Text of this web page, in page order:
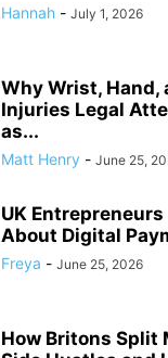
Hannah - July 1, 2026
Why Wrist, Hand,
Injuries Legal
as...
Matt Henry - June 25,
UK
About Digital
Freya - June 25, 2026
How Britons Split